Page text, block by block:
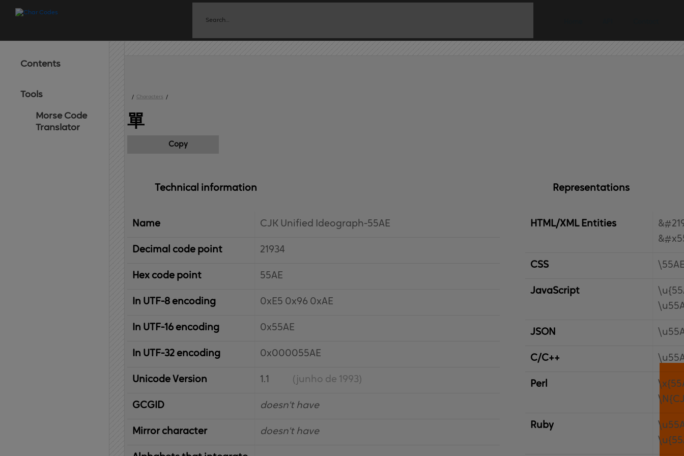
Contents
Tools
Morse Code
Translator
/ Characters /
單
Copy
Technical information
Name CJK Unified Ideograph-55AE
Decimal code point 21934
Hex code point 55AE
In UTF-8 encoding 0xE5 0x96 0xAE
In UTF-16 encoding 0x55AE
In UTF-32 encoding 0x000055AE
Unicode Version 1.1 (junho de 1993)
IBM
Graphic
Character
Global
ID doesn't have
Mirror character doesn't have
Representations
HTML/XML Entities
CSS
JavaScript
JSON
C/C++
Perl
Ruby